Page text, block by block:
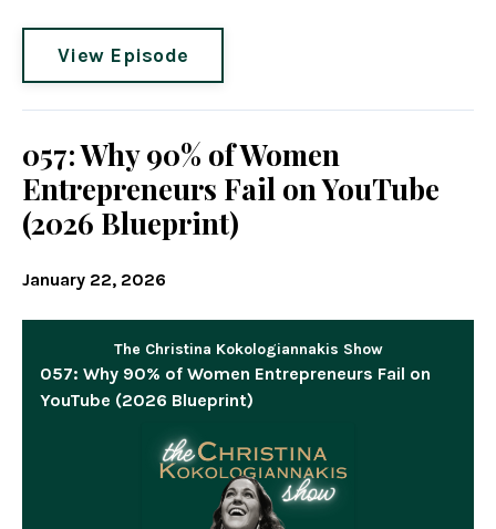
View Episode
057: Why 90% of Women
Entrepreneurs Fail on YouTube
(2026 Blueprint)
January 22, 2026